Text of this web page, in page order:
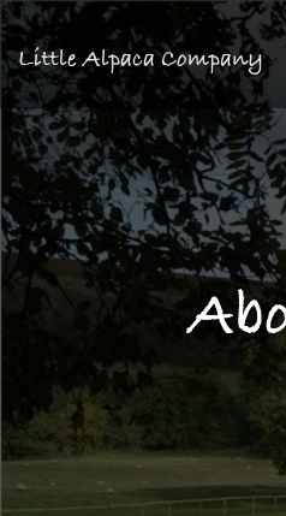
Little Alpaca Company